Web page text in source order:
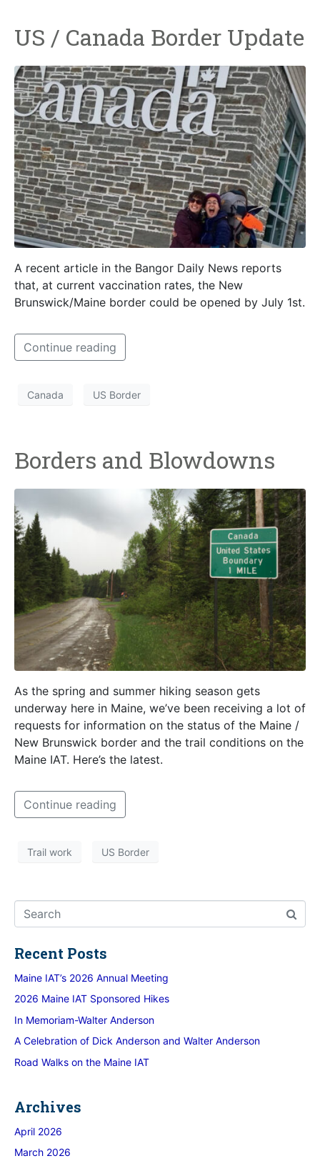
US / Canada Border Update
A recent article in the Bangor Daily News reports
that, at current vaccination rates, the New
Brunswick/Maine border could be opened by July 1st.
Continue reading
Canada US Border
Borders and Blowdowns
As the spring and summer hiking season gets
underway here in Maine, we’ve been receiving a lot of
requests for information on the status of the Maine /
New Brunswick border and the trail conditions on the
Maine IAT. Here’s the latest.
Continue reading
Trail work US Border
Recent Posts
Maine IAT’s 2026 Annual Meeting
2026 Maine IAT Sponsored Hikes
In Memoriam-Walter Anderson
A Celebration of Dick Anderson and Walter Anderson
Road Walks on the Maine IAT
Archives
April 2026
March 2026